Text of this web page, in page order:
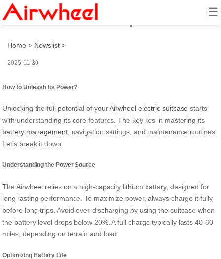
☰
How to unleash its power?
Home > Newslist >
2025-11-30
How to Unleash Its Power?
Unlocking the full potential of yourAirwheel electric suitcase starts
with understanding its core features. The key lies in mastering its
battery management , navigation settings, and maintenance routines.
Let’s break it down.
Understanding the Power Source
The Airwheel relies on a high-capacity lithium battery, designed for
long-lasting performance. To maximize power, always charge it fully
before long trips. Avoid over-discharging by using the suitcase when
the battery level drops below 20%. A full charge typically lasts 40-60
miles, depending on terrain and load.
Optimizing Battery Life